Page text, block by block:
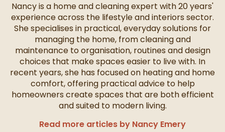
Nancy is a home and cleaning expert with 20 years'
experience across the lifestyle and interiors sector.
She specialises in practical, everyday solutions for
managing the home, from cleaning and
maintenance to organisation, routines and design
choices that make spaces easier to live with. In
recent years, she has focused on heating and home
comfort, offering practical advice to help
homeowners create spaces that are both efficient
and suited to modern living.
Read more articles by Nancy Emery